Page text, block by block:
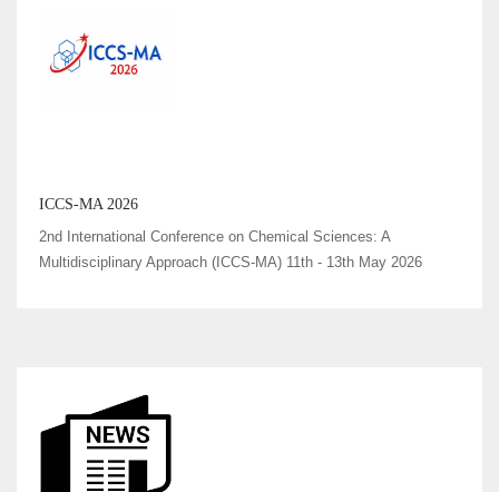
ICCS-MA 2026
2nd International Conference on Chemical Sciences: A
Multidisciplinary Approach (ICCS-MA) 11th - 13th May 2026